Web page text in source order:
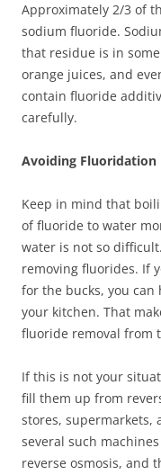
Approximately 2/3 of
sodium fluoride.
that residue is in
orange juices, and
contain fluoride
carefully.
Avoiding Fluoridation
Keep in mind that
of fluoride to water
water is not so
removing fluorides. If
for the bucks, you
your kitchen. That
fluoride removal from
If this is not your
fill them up from
stores, supermarkets,
several such
reverse osmosis, and